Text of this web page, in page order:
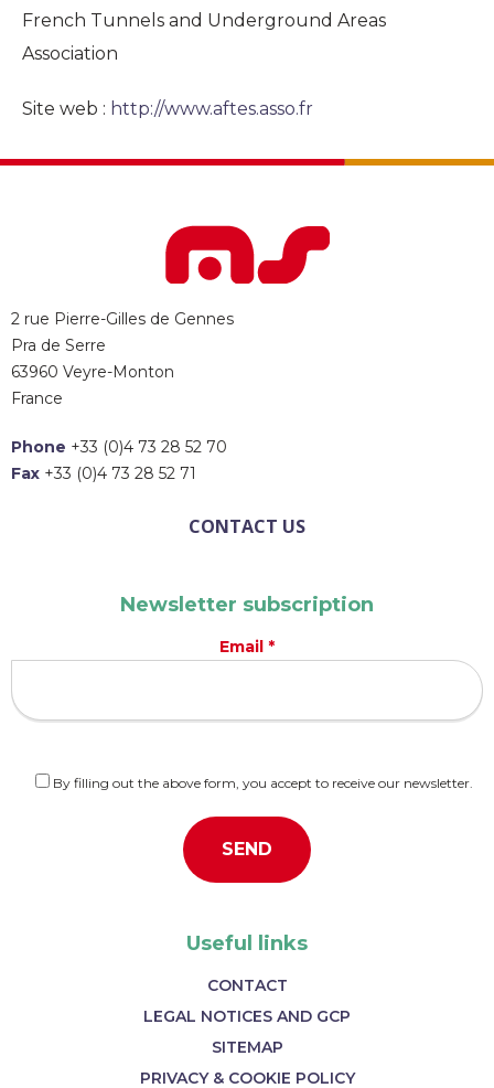
French Tunnels and Underground Areas
Association
Site web : http://www.aftes.asso.fr
2 rue Pierre-Gilles de Gennes
Pra de Serre
63960 Veyre-Monton
France
Phone +33 (0)4 73 28 52 70
Fax +33 (0)4 73 28 52 71
CONTACT US
Newsletter subscription
Email *
By filling out the above form, you accept to receive our newsletter.
Useful links
CONTACT
LEGAL NOTICES AND GCP
SITEMAP
PRIVACY & COOKIE POLICY